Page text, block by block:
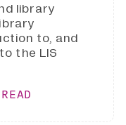
library
to, and
the LIS